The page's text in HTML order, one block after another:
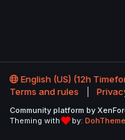
English (US) (12h
Terms and rules
Community platform by
Theming with
by: DohTheme